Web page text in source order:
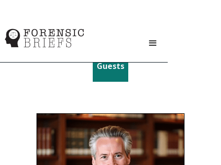
Guests